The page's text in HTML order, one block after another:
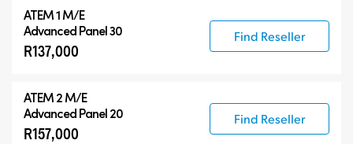
ATEM 1 M/E
Advanced Panel 30
R137,000
Find Reseller
ATEM 2 M/E
Advanced Panel 20
R157,000
Find Reseller